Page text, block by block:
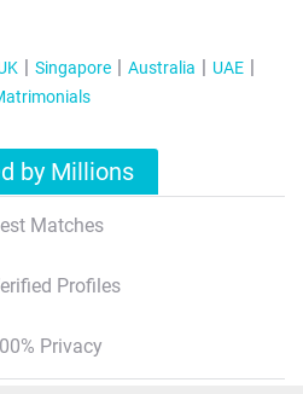
Singapore Australia
UAE
by Millions
Matches
Profiles
Privacy